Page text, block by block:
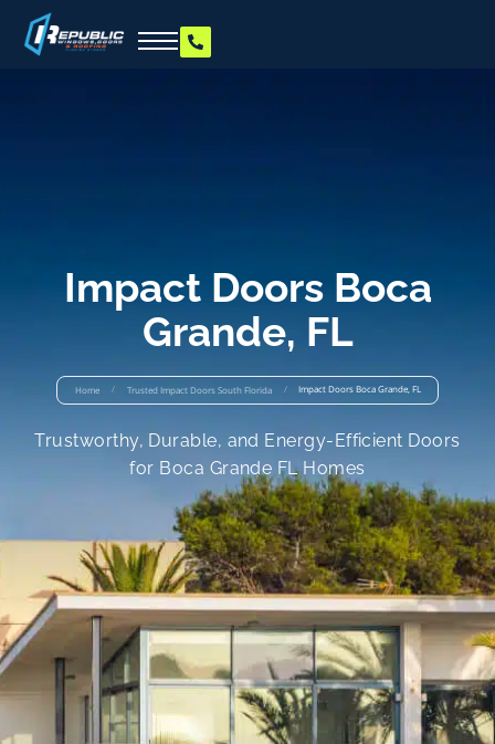
Impact Doors Boca
Grande, FL
Home / Trusted Impact Doors South Florida / Impact Doors Boca Grande, FL
Trustworthy, Durable, and Energy-Efficient Doors
for Boca Grande FL Homes